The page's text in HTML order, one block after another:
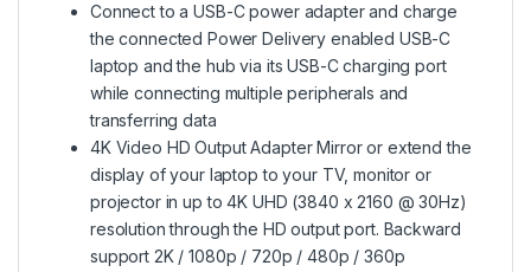
Connect to a USB-C power adapter and charge
the connected Power Delivery enabled USB-C
laptop and the hub via its USB-C charging port
while connecting multiple peripherals and
transferring data
4K Video HD Output Adapter Mirror or extend the
display of your laptop to your TV, monitor or
projector in up to 4K UHD (3840 x 2160 @ 30Hz)
resolution through the HD output port. Backward
support 2K / 1080p / 720p / 480p / 360p